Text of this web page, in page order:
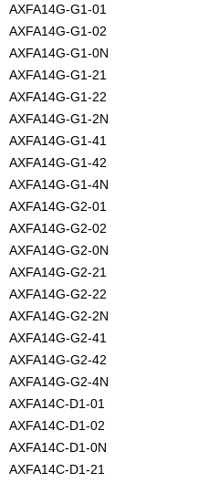
AXFA14G-G1-01
AXFA14G-G1-02
AXFA14G-G1-0N
AXFA14G-G1-21
AXFA14G-G1-22
AXFA14G-G1-2N
AXFA14G-G1-41
AXFA14G-G1-42
AXFA14G-G1-4N
AXFA14G-G2-01
AXFA14G-G2-02
AXFA14G-G2-0N
AXFA14G-G2-21
AXFA14G-G2-22
AXFA14G-G2-2N
AXFA14G-G2-41
AXFA14G-G2-42
AXFA14G-G2-4N
AXFA14C-D1-01
AXFA14C-D1-02
AXFA14C-D1-0N
AXFA14C-D1-21